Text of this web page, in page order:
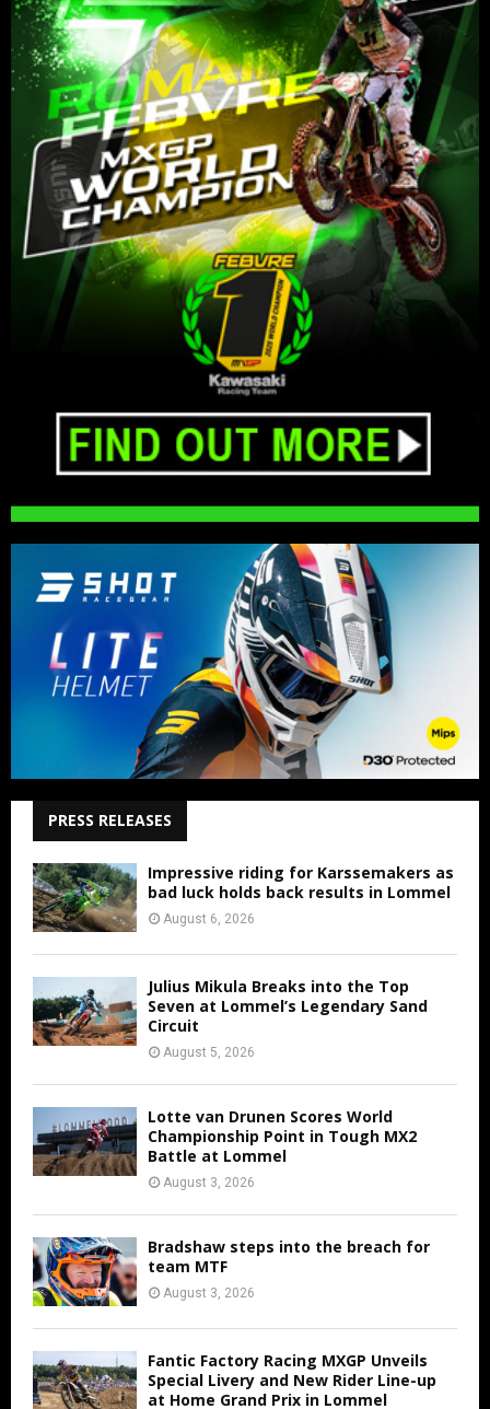
PRESS RELEASES
Impressive riding for Karssemakers as
bad luck holds back results in Lommel
August 6, 2026
Julius Mikula Breaks into the Top
Seven at Lommel’s Legendary Sand
Circuit
August 5, 2026
Lotte van Drunen Scores World
Championship Point in Tough MX2
Battle at Lommel
August 3, 2026
Bradshaw steps into the breach for
team MTF
August 3, 2026
Fantic Factory Racing MXGP Unveils
Special Livery and New Rider Line-up
at Home Grand Prix in Lommel